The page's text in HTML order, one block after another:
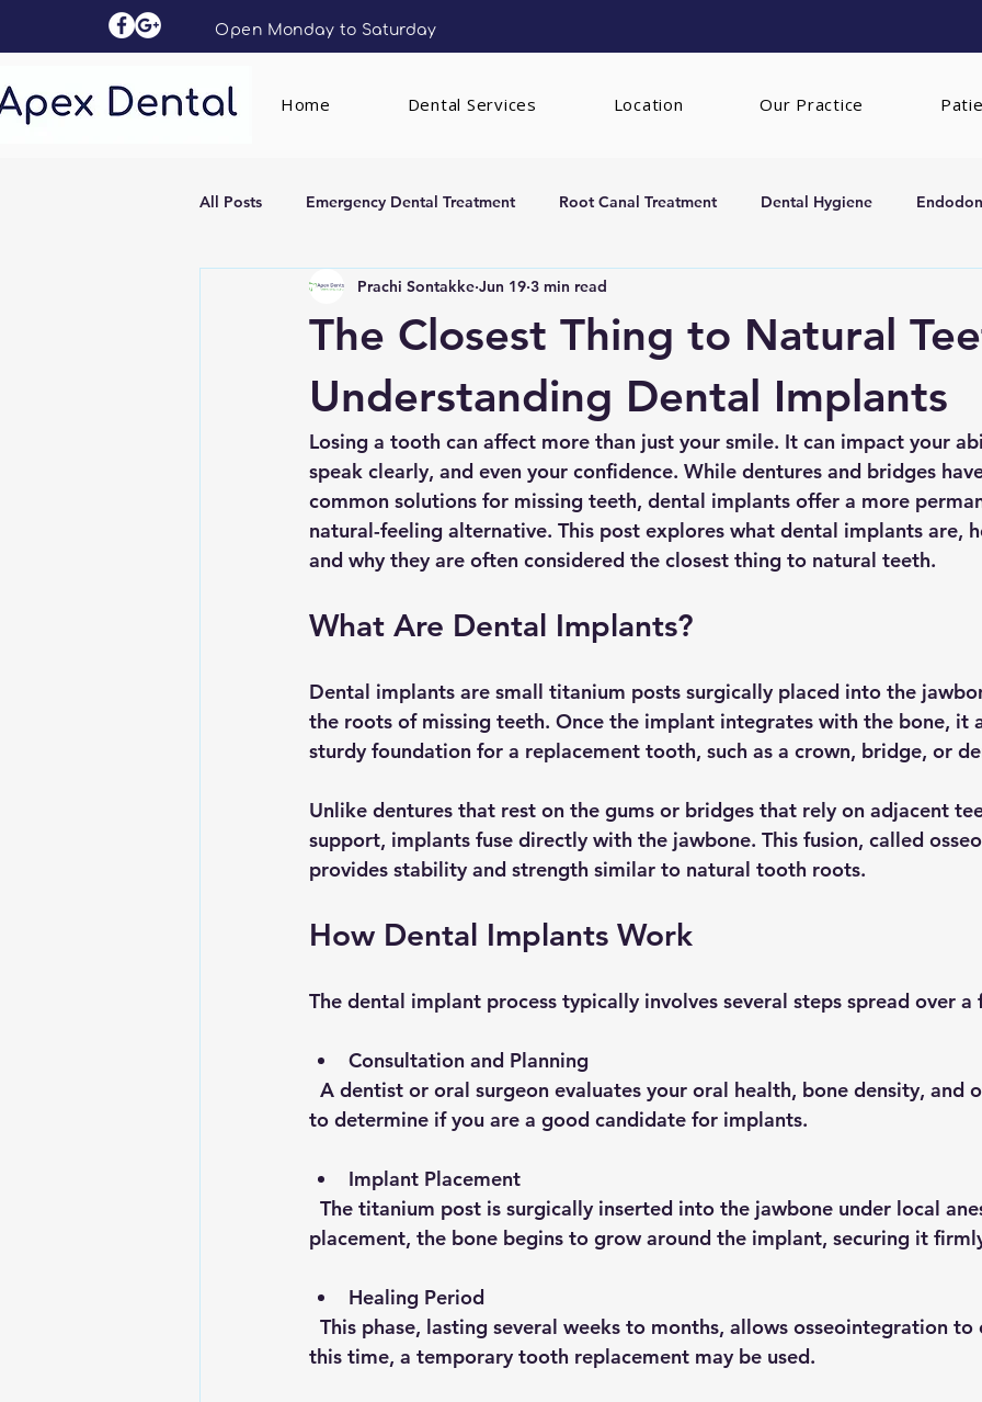
Open Monday to Saturday
Home Dental Services Location Our Practice
All Posts Emergency Dental Treatment Root Canal Treatment Dental Hygiene
Dental Implants Clear Aligners Extractions
The Closest Thing to Natural
Understanding Dental Implants
Prachi Sontakke Jun 19 3 min read
Losing a tooth can affect more than just your smile. It can impact your
speak clearly, and even your confidence. While dentures and bridges
common solutions for missing teeth, dental implants offer a more
natural-feeling alternative. This post explores what dental implants are,
and why they are often considered the closest thing to natural teeth.
What Are Dental Implants?
Dental implants are small titanium posts surgically placed into the
the roots of missing teeth. Once the implant integrates with the bone, it
sturdy foundation for a replacement tooth, such as a crown, bridge, or
Unlike dentures that rest on the gums or bridges that rely on adjacent
support, implants fuse directly with the jawbone. This fusion, called
provides stability and strength similar to natural tooth roots.
How Dental Implants Work
The dental implant process typically involves several steps spread over a
Consultation and Planning
to determine if you are a good candidate for implants.
Implant Placement
placement, the bone begins to grow around the implant, securing it
Healing Period
this time, a temporary tooth replacement may be used.